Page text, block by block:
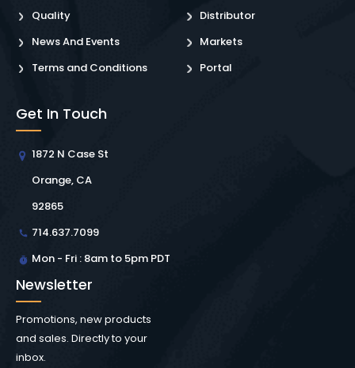
Quality
News And Events
Terms and Conditions
Distributor
Markets
Portal
Get In Touch
1872 N Case St
Orange, CA
92865
714.637.7099
Mon - Fri : 8am to 5pm PDT
Newsletter
Promotions, new products
and sales. Directly to your
inbox.